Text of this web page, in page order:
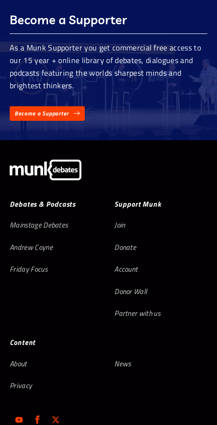
Become a Supporter
As a Munk Supporter you get commercial free access to
our 15 year + online library of debates, dialogues and
podcasts featuring the worlds sharpest minds and
brightest thinkers.
Become a Supporter
Debates & Podcasts
Mainstage Debates
Andrew Coyne
Friday Focus
Support Munk
Join
Donate
Account
Donor Wall
Partner with us
Content
About
News
Privacy